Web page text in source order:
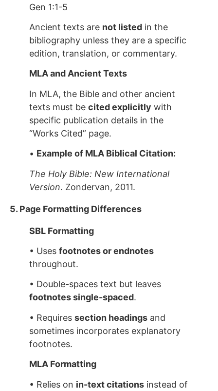
Gen 1:1-5
Ancient texts are not listed in the
bibliography unless they are a specific
edition, translation, or commentary.
MLA and Ancient Texts
In MLA, the Bible and other ancient
texts must be cited explicitly with
specific publication details in the
“Works Cited” page.
• Example of MLA Biblical Citation:
The Holy Bible: New International
Version. Zondervan, 2011.
5. Page Formatting Differences
SBL Formatting
• Uses footnotes or endnotes
throughout.
• Double-spaces text but leaves
footnotes single-spaced.
• Requires section headings and
sometimes incorporates explanatory
footnotes.
MLA Formatting
• Relies on in-text citations instead of